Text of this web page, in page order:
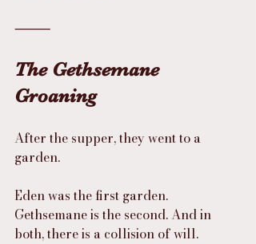
⸻
The Gethsemane
Groaning
After the supper, they went to a
garden.
Eden was the first garden.
Gethsemane is the second. And in
both, there is a collision of will.